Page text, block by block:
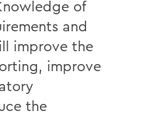
of
and
improve the
improve
the